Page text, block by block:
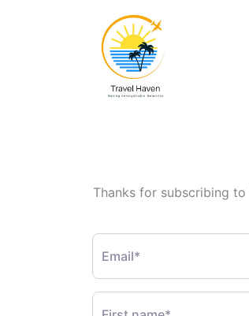
Thanks for subscribing to